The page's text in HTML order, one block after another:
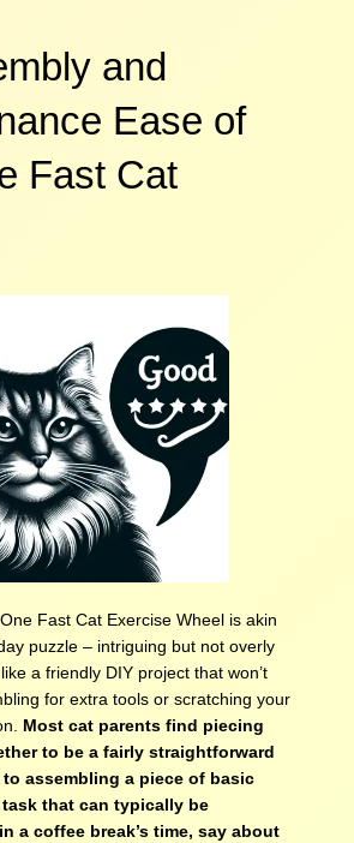
and
Ease of
Fast Cat
Fast Cat Exercise Wheel is akin
puzzle – intriguing but not overly
a friendly DIY project that won’t
for extra tools or scratching your
Most cat parents find piecing
to be a fairly straightforward
assembling a piece of basic
task that can typically be
a coffee break’s time, say about